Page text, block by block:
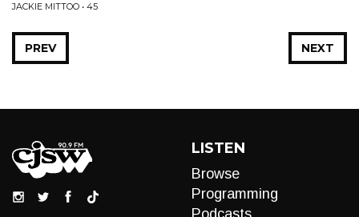
JACKIE MITTOO • 45
NEXT
PREV
LISTEN
Browse
Programming
Podcasts